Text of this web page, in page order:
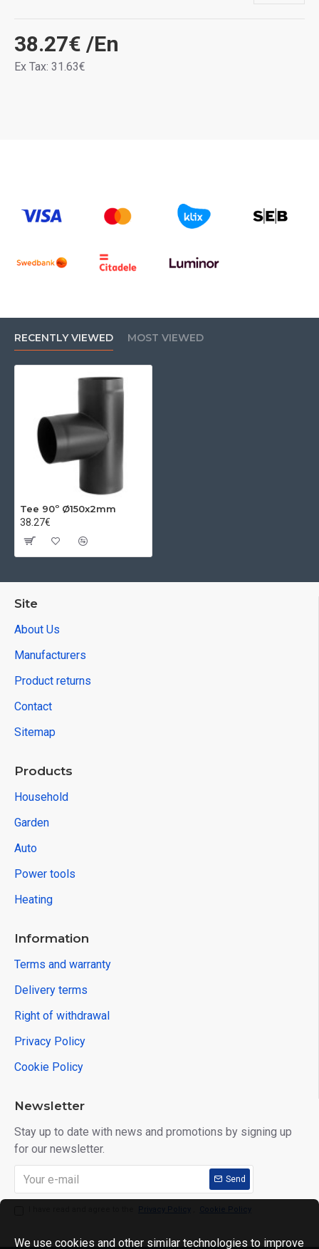
38.27€ /En
Ex Tax: 31.63€
RECENTLY VIEWED MOST VIEWED
Tee 90º Ø150x2mm
38.27€
Site
About Us
Manufacturers
Product returns
Contact
Sitemap
Products
Household
Garden
Auto
Power tools
Heating
Information
Terms and warranty
Delivery terms
Right of withdrawal
Privacy Policy
Cookie Policy
Newsletter
Stay up to date with news and promotions by signing up
for our newsletter.
Send
Privacy Policy Cookie Policy
We use cookies and other similar technologies to improve